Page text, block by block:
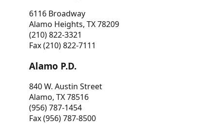
6116 Broadway
Alamo Heights, TX 78209
(210) 822-3321
Fax (210) 822-7111
Alamo P.D.
840 W. Austin Street
Alamo, TX 78516
(956) 787-1454
Fax (956) 787-8500